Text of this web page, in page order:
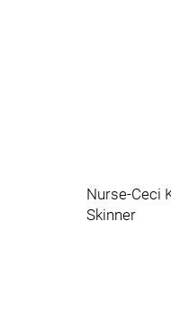
Nurse-Ceci
Skinner